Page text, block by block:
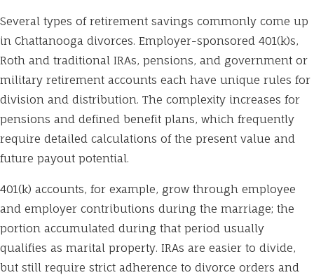
Several types of retirement savings commonly come up
in Chattanooga divorces. Employer-sponsored 401(k)s,
Roth and traditional IRAs, pensions, and government or
military retirement accounts each have unique rules for
division and distribution. The complexity increases for
pensions and defined benefit plans, which frequently
require detailed calculations of the present value and
future payout potential.
401(k) accounts, for example, grow through employee
and employer contributions during the marriage; the
portion accumulated during that period usually
qualifies as marital property. IRAs are easier to divide,
but still require strict adherence to divorce orders and